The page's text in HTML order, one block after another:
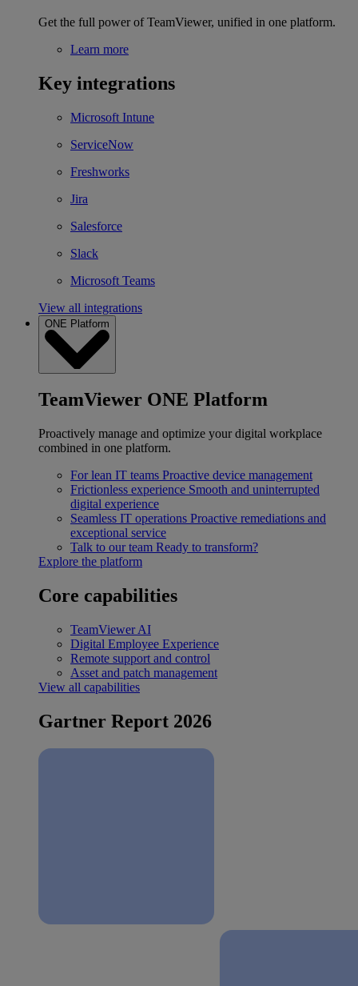
Get the full power of TeamViewer, unified in one platform.
Learn more
Key integrations
Microsoft Intune
ServiceNow
Freshworks
Jira
Salesforce
Slack
Microsoft Teams
View all integrations
ONE Platform
TeamViewer ONE Platform
Proactively manage and optimize your digital workplace
combined in one platform.
For lean IT teams Proactive device management
Frictionless experience Smooth and uninterrupted
digital experience
Seamless IT operations Proactive remediations and
exceptional service
Talk to our team Ready to transform?
Explore the platform
Core capabilities
TeamViewer AI
Digital Employee Experience
Remote support and control
Asset and patch management
View all capabilities
Gartner Report 2026